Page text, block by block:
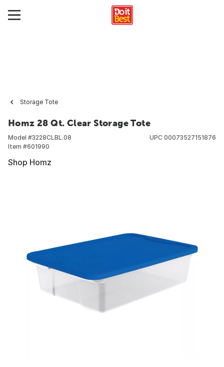
Storage Tote
Homz 28 Qt. Clear Storage Tote
Model #3228CLBL.08
Item #601990
UPC 00073527151876
Shop Homz